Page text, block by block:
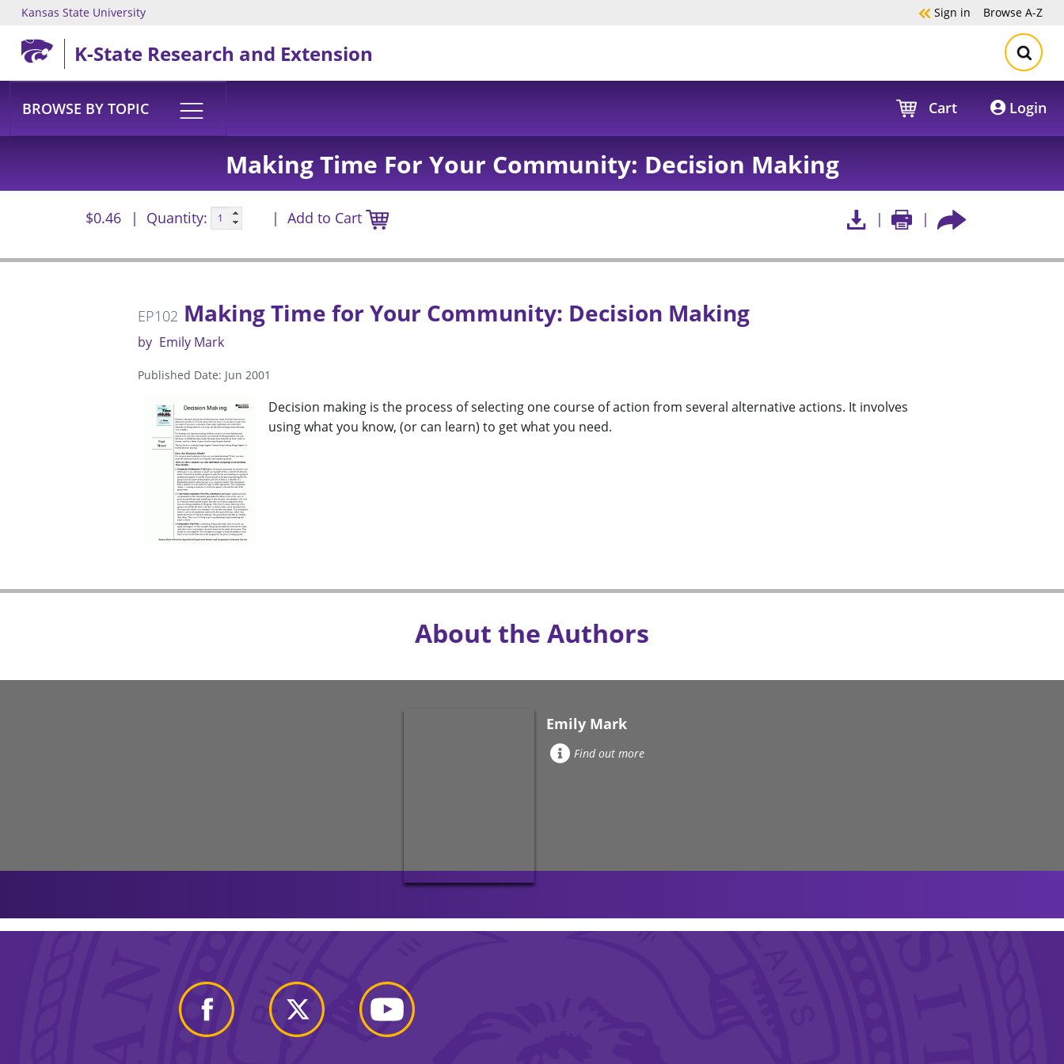
Skip to main content
Kansas State University Sign in Browse A-Z
K-State Research and Extension
BROWSE BY TOPIC Cart Login
Making Time For Your Community: Decision Making
$0.46 Quantity: Add to Cart
EP102 Making Time for Your Community: Decision Making
by Emily Mark
Published Date: Jun 2001
Decision making is the process of selecting one course of action from several alternative actions. It involves
using what you know, (or can learn) to get what you need.
About the Authors
Emily Mark
Find out more